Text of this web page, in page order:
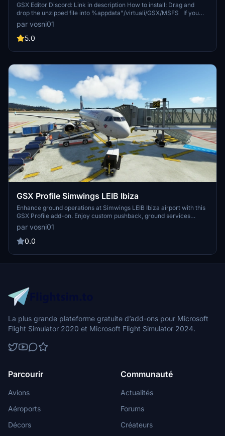
GSX Editor Discord: Link in description How to install: Drag and
drop the unzipped file into %appdata"/virtuali/GSX/MSFS If you
find any bugs just let me know. DISCORD >>> GSX Editor Discord
<<< Me and many other Creators are currently building up a
Community exclusively for a better Overview of GSX Profiles.
frustration. This Server is FROM Creators FOR Creators. Here you
Creators. We're waiting for you!
par vosni01
5.0
GSX Profile Simwings LEIB Ibiza
Enhance ground operations at Simwings LEIB Ibiza airport with this
GSX Profile add-on. Enjoy custom pushback, ground services
placement, and vdgs at specific gates for A320 / B737 aircraft.
Simply copy and paste the .ini file to elevate your airport
experience.
par vosni01
0.0
La plus grande plateforme gratuite d’add-ons pour Microsoft
Flight Simulator 2020 et Microsoft Flight Simulator 2024.
Parcourir
Avions
Aéroports
Décors
Communauté
Actualités
Forums
Créateurs